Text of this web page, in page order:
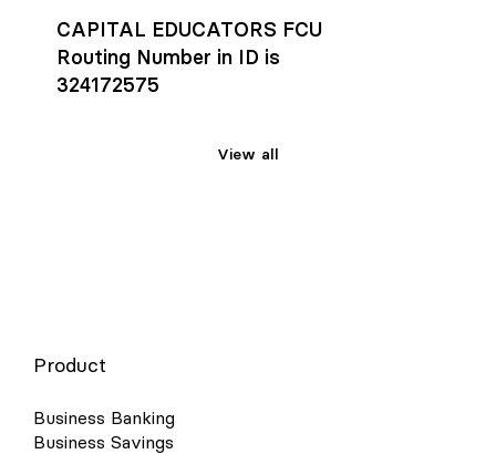
CAPITAL EDUCATORS FCU
Routing Number in ID is
324172575
View all
Product
Business Banking
Business Savings